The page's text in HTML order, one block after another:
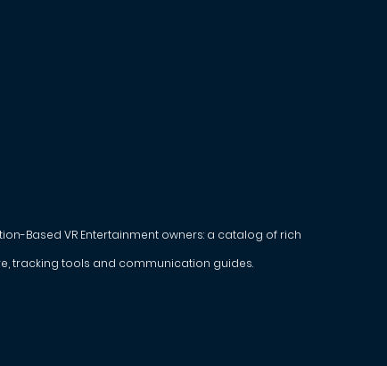
Based VR Entertainment owners: a catalog of rich
tracking tools and communication guides.